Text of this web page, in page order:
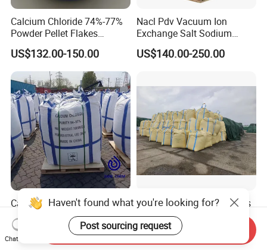
Calcium Chloride 74%-77%
Powder Pellet Flakes
Calcium Chloride for
Melting Agent and Oil
Drilling Drying Agent
US$132.00-150.00
Nacl Pdv Vacuum Ion
Exchange Salt Sodium
Chloride Water Softener Salt
Tablet
US$140.00-250.00
Calcium Chloride Pellets
94% Cacl2 Manufacturer
US$80.00-200.00
Industrial Grade Anhydrous
Calcium Chloride Factory
Sales Made in China
US$120.00-150.00
Chat Now
Send Inquiry